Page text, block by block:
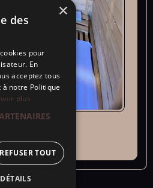
×
des
pour
En
acceptez tous
notre Politique
plus
REFUSER TOUT